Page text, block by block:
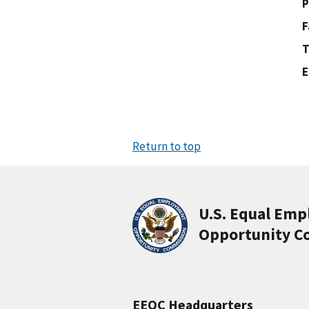
Return to top
U.S. Equal
Opportunity
EEOC Headquarters